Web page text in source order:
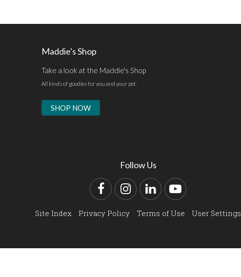
Maddie's Shop
Take a look at the Maddie's Shop
All kinds of goodies for you and your pet.
SHOP NOW
Follow Us
FacebookInstagram
LinkedInYouTube
Site Index Privacy Policy Terms of Use User Settings